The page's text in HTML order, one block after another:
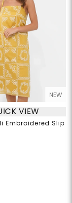
NEW
VIEW
Embroidered Slip